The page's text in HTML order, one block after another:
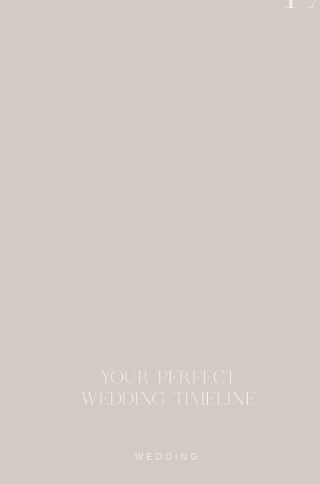
YOUR PERFECT
WEDDING TIMELINE
WEDDING